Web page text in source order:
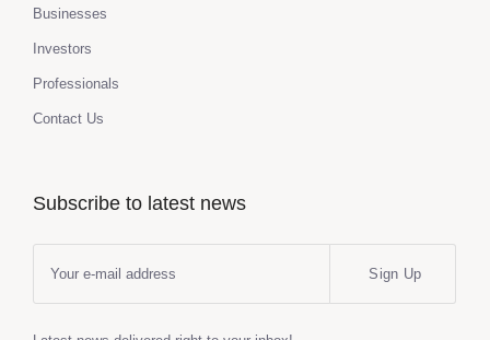
Businesses
Investors
Professionals
Contact Us
Subscribe to latest news
Sign Up